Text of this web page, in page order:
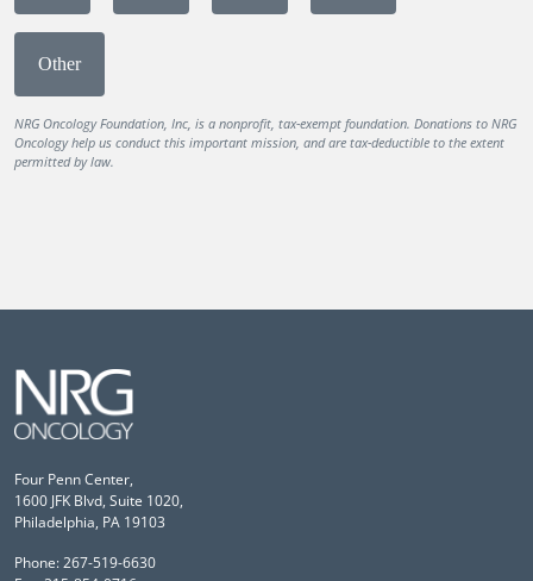
Other
NRG Oncology Foundation, Inc, is a nonprofit, tax-exempt foundation. Donations to NRG
Oncology help us conduct this important mission, and are tax-deductible to the extent
permitted by law.
Four Penn Center,
1600 JFK Blvd, Suite 1020,
Philadelphia, PA 19103
Phone: 267-519-6630